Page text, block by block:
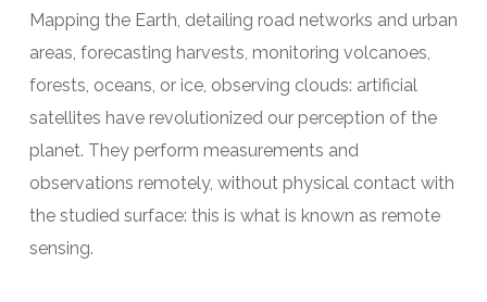
Mapping the Earth, detailing road networks and urban
areas, forecasting harvests, monitoring volcanoes,
forests, oceans, or ice, observing clouds: artificial
satellites have revolutionized our perception of the
planet. They perform measurements and
observations remotely, without physical contact with
the studied surface: this is what is known as remote
sensing.